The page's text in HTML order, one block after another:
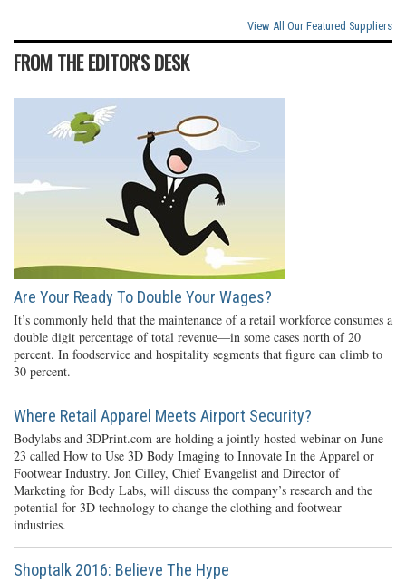
View All Our Featured Suppliers
FROM THE EDITOR'S DESK
Are Your Ready To Double Your Wages?
It’s commonly held that the maintenance of a retail workforce consumes a
double digit percentage of total revenue—in some cases north of 20
percent. In foodservice and hospitality segments that figure can climb to
30 percent.
Where Retail Apparel Meets Airport Security?
Bodylabs and 3DPrint.com are holding a jointly hosted webinar on June
23 called How to Use 3D Body Imaging to Innovate In the Apparel or
Footwear Industry. Jon Cilley, Chief Evangelist and Director of
Marketing for Body Labs, will discuss the company’s research and the
potential for 3D technology to change the clothing and footwear
industries.
Shoptalk 2016: Believe The Hype